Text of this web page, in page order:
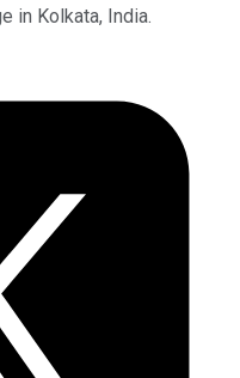
in Kolkata, India.